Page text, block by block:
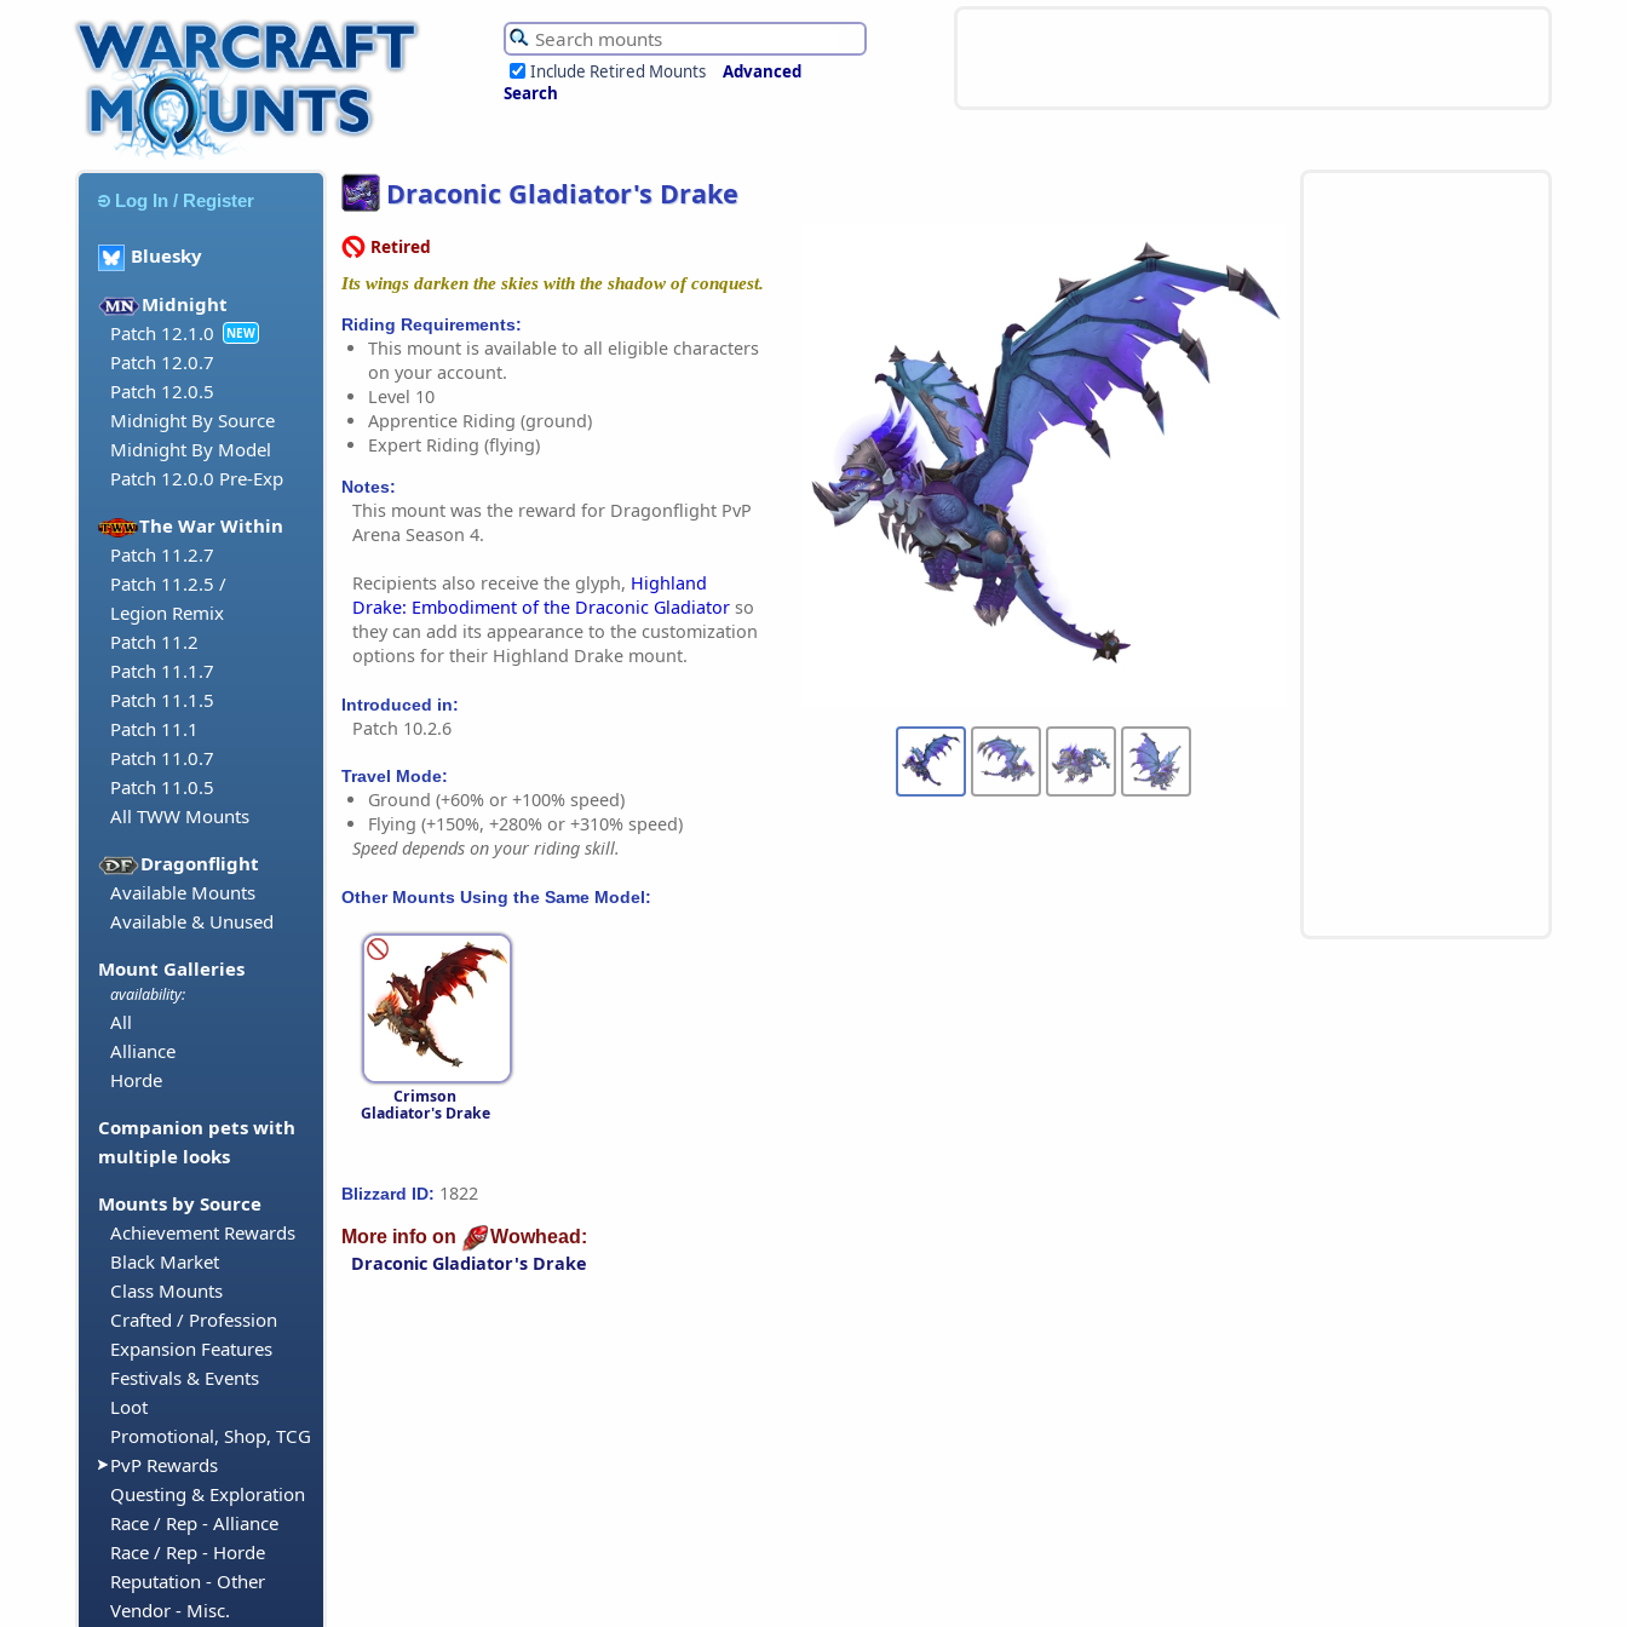
Include Retired Mounts
Advanced
Search
Log In / Register
Bluesky
Midnight
Patch 12.1.0
NEW
Patch 12.0.7
Patch 12.0.5
Midnight By Source
Midnight By Model
Patch 12.0.0 Pre-Exp
The War Within
Patch 11.2.7
Patch 11.2.5 /
Legion Remix
Patch 11.2
Patch 11.1.7
Patch 11.1.5
Patch 11.1
Patch 11.0.7
Patch 11.0.5
All TWW Mounts
Dragonflight
Available Mounts
Available & Unused
Mount Galleries
availability:
All
Alliance
Horde
Companion pets with
multiple looks
Mounts by Source
Achievement Rewards
Black Market
Class Mounts
Crafted / Profession
Expansion Features
Festivals & Events
Loot
Promotional, Shop, TCG
PvP Rewards
Questing & Exploration
Race / Rep - Alliance
Race / Rep - Horde
Reputation - Other
Vendor - Misc.
Draconic Gladiator's Drake
Retired
Its wings darken the skies with the shadow of conquest.
Riding Requirements:
This mount is available to all eligible characters
on your account.
Level 10
Apprentice Riding (ground)
Expert Riding (flying)
Notes:
This mount was the reward for Dragonflight PvP
Arena Season 4.
Recipients also receive the glyph, Highland
Drake: Embodiment of the Draconic Gladiator so
they can add its appearance to the customization
options for their Highland Drake mount.
Introduced in:
Patch 10.2.6
Travel Mode:
Ground (+60% or +100% speed)
Flying (+150%, +280% or +310% speed)
Speed depends on your riding skill.
Other Mounts Using the Same Model:
Crimson
Gladiator's Drake
Blizzard ID: 1822
More info on Wowhead:
Draconic Gladiator's Drake